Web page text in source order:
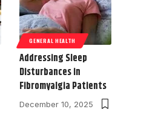
GENERAL HEALTH
Addressing Sleep
Disturbances in
Fibromyalgia Patients
December 10, 2025